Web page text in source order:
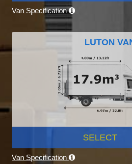
Van Specification
LUTON
SELECT
Van Specification